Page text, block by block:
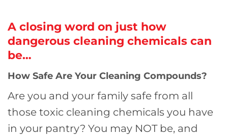
A closing word on just how
dangerous cleaning chemicals can
be…
How Safe Are Your Cleaning Compounds?
Are you and your family safe from all
those toxic cleaning chemicals you have
in your pantry? You may NOT be, and